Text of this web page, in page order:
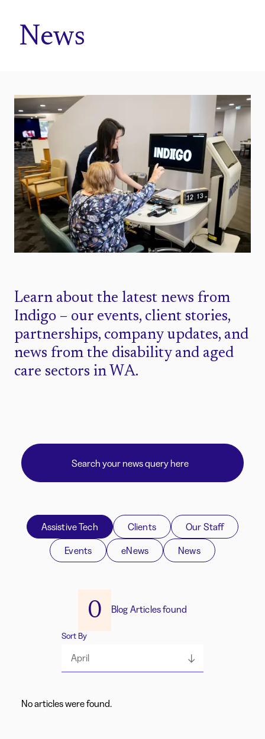
News
Learn about the latest news from
Indigo – our events, client stories,
partnerships, company updates, and
news from the disability and aged
care sectors in WA.
Assistive Tech Clients
Our Staff
Events
eNews News
0 Blog Articles found
Sort By
April
No articles were found.